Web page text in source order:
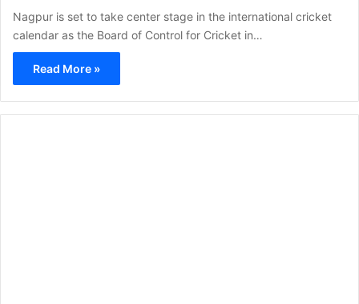
Nagpur is set to take center stage in the international cricket
calendar as the Board of Control for Cricket in…
Read More »